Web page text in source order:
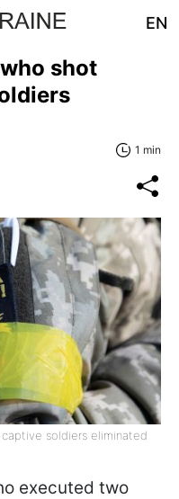
EN
shot
1 min
captive soldiers eliminated
executed two